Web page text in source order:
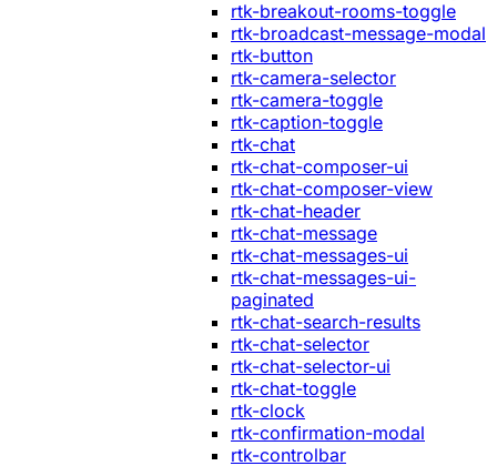
rtk-breakout-rooms-toggle
rtk-broadcast-message-modal
rtk-button
rtk-camera-selector
rtk-camera-toggle
rtk-caption-toggle
rtk-chat
rtk-chat-composer-ui
rtk-chat-composer-view
rtk-chat-header
rtk-chat-message
rtk-chat-messages-ui
rtk-chat-messages-ui-
paginated
rtk-chat-search-results
rtk-chat-selector
rtk-chat-selector-ui
rtk-chat-toggle
rtk-clock
rtk-confirmation-modal
rtk-controlbar